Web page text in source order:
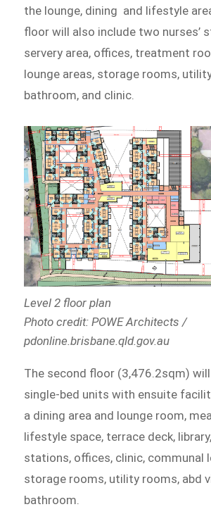
the lounge, dining and lifestyle
floor will also include two nurses’
servery area, offices, treatment
lounge areas, storage rooms,
bathroom, and clinic.
Level 2 floor plan
Photo credit: POWE Architects /
pdonline.brisbane.qld.gov.au
The second floor (3,476.2sqm)
single-bed units with ensuite
a dining area and lounge room,
lifestyle space, terrace deck,
stations, offices, clinic, communal
storage rooms, utility rooms, abd
bathroom.